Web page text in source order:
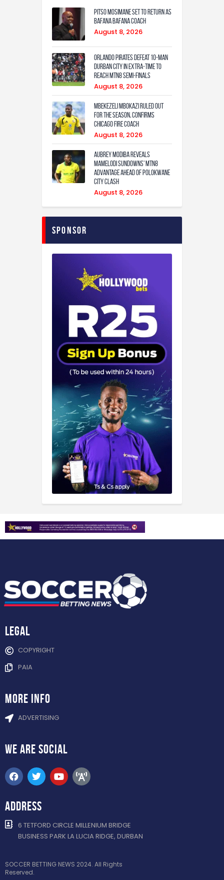
Pitso Mosimane set to return as
Bafana Bafana coach
August 8, 2026
Orlando Pirates defeat 10-man
Durban City in extra-time to
reach MTN8 semi-finals
August 8, 2026
Mbekezeli Mbokazi ruled out
for the season, confirms
Chicago Fire coach
August 8, 2026
Aubrey Modiba Reveals
Mamelodi Sundowns’ MTN8
Advantage Ahead of Polokwane
City Clash
August 8, 2026
Sponsor
Legal
COPYRIGHT
PAIA
more info
ADVERTISING
WE ARE SOCIAL
ADDRESS
6 TETFORD CIRCLE MILLENIUM BRIDGE
BUSINESS PARK LA LUCIA RIDGE, DURBAN
SOCCER BETTING NEWS 2024. All Rights
Reserved.